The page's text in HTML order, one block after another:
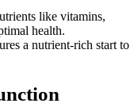
like vitamins,
health.
a nutrient-rich start to